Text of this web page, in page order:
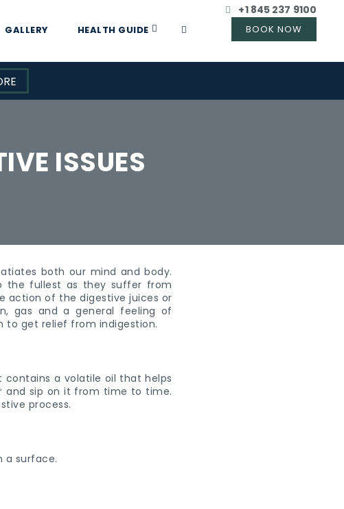
+1 845 237 9100
GALLERY HEALTH GUIDE
ISSUES
both our mind and body.
the fullest as they suffer from
action of the digestive juices or
gas and a general feeling of
to get relief from indigestion.
a volatile oil that helps
and sip on it from time to time.
process.